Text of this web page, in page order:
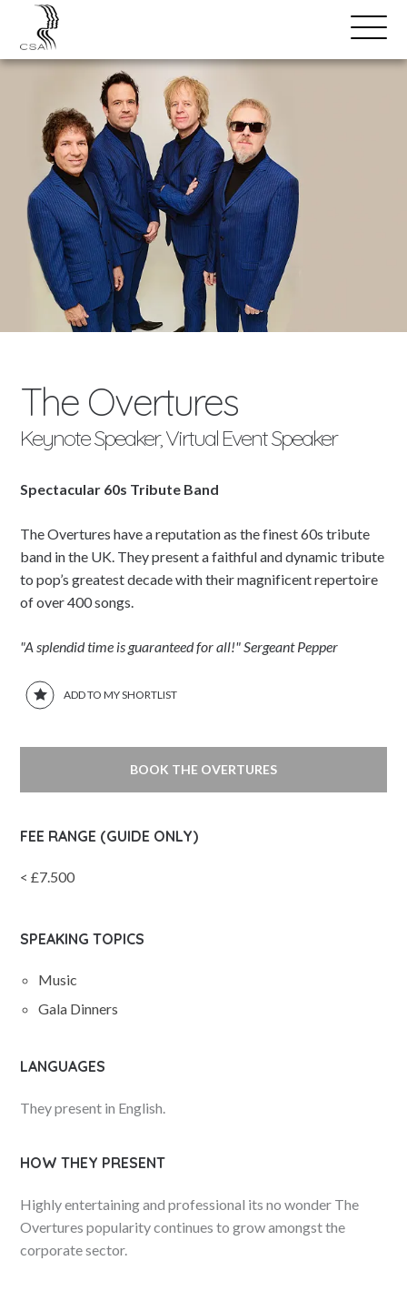
Open
Menu
SPEAKERS
The Overtures
Keynote Speaker, Virtual Event Speaker
Spectacular 60s Tribute Band
The Overtures have a reputation as the finest 60s tribute
band in the UK. They present a faithful and dynamic tribute
to pop’s greatest decade with their magnificent repertoire
of over 400 songs.
"A splendid time is guaranteed for all!" Sergeant Pepper
ADD TO MY SHORTLIST
BOOK THE OVERTURES
FEE RANGE (GUIDE ONLY)
< £7.500
SPEAKING TOPICS
Music
Gala Dinners
LANGUAGES
They present in English.
HOW THEY PRESENT
Highly entertaining and professional its no wonder The
Overtures popularity continues to grow amongst the
corporate sector.